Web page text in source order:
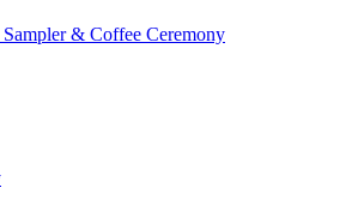
& Coffee Ceremony